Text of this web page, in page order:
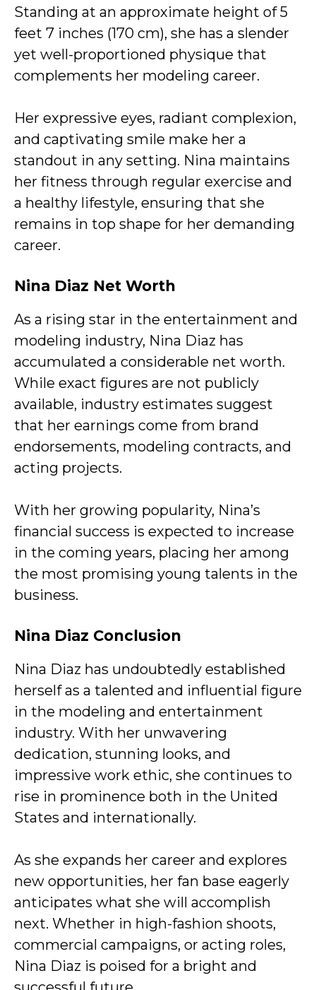
Standing at an approximate height of 5
feet 7 inches (170 cm), she has a slender
yet well-proportioned physique that
complements her modeling career.
Her expressive eyes, radiant complexion,
and captivating smile make her a
standout in any setting. Nina maintains
her fitness through regular exercise and
a healthy lifestyle, ensuring that she
remains in top shape for her demanding
career.
Nina Diaz Net Worth
As a rising star in the entertainment and
modeling industry, Nina Diaz has
accumulated a considerable net worth.
While exact figures are not publicly
available, industry estimates suggest
that her earnings come from brand
endorsements, modeling contracts, and
acting projects.
With her growing popularity, Nina’s
financial success is expected to increase
in the coming years, placing her among
the most promising young talents in the
business.
Nina Diaz Conclusion
Nina Diaz has undoubtedly established
herself as a talented and influential figure
in the modeling and entertainment
industry. With her unwavering
dedication, stunning looks, and
impressive work ethic, she continues to
rise in prominence both in the United
States and internationally.
As she expands her career and explores
new opportunities, her fan base eagerly
anticipates what she will accomplish
next. Whether in high-fashion shoots,
commercial campaigns, or acting roles,
Nina Diaz is poised for a bright and